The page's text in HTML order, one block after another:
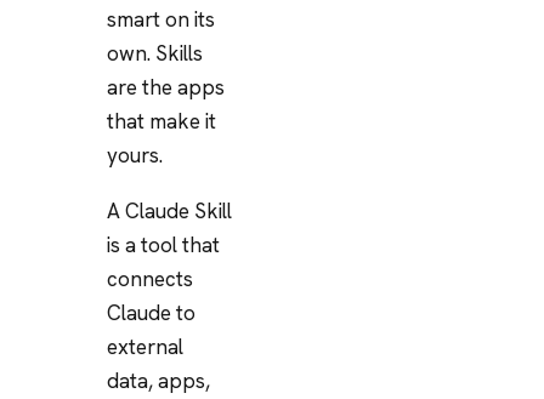
smart on its
own. Skills
are the apps
that make it
yours.
A Claude Skill
is a tool that
connects
Claude to
external
data, apps,